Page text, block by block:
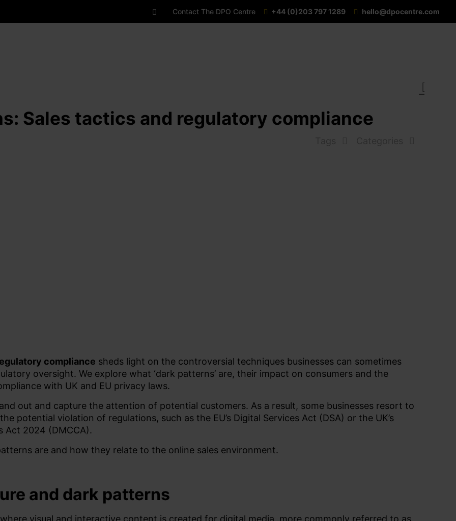
Contact The DPO Centre +44 (0)203 797 1289 hello@dpocentre.com
Sales tactics and regulatory compliance
compliance sheds light on the controversial techniques businesses can sometimes
oversight. We explore what ‘dark patterns’ are, their impact on consumers and the
with UK and EU privacy laws.
out and capture the attention of potential customers. As a result, some businesses resort to
potential violation of regulations, such as the EU’s Digital Services Act (DSA) or the UK’s
Act 2024 (DMCCA).
are and how they relate to the online sales environment.
and dark patterns
visual and interactive content is created for digital media, more commonly referred to as